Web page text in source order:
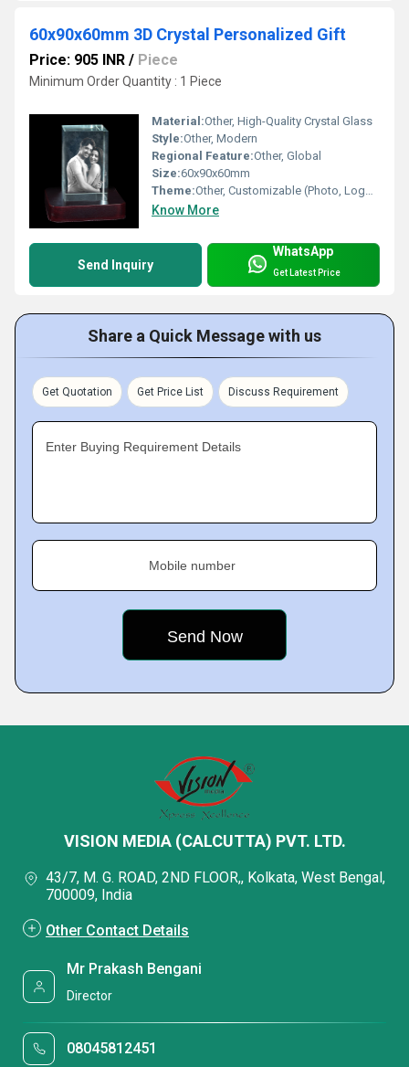
60x90x60mm 3D Crystal Personalized Gift
Price: 905 INR / Piece
Minimum Order Quantity : 1 Piece
Material:Other, High-Quality Crystal Glass
Style:Other, Modern
Regional Feature:Other, Global
Size:60x90x60mm
Theme:Other, Customizable (Photo, Logo, Text)
Know More
Send Inquiry
WhatsApp
Get Latest Price
Share a Quick Message with us
Get Quotation Get Price List Discuss Requirement
Enter Buying Requirement Details
Mobile number
VISION MEDIA (CALCUTTA) PVT. LTD.
43/7, M. G. ROAD, 2ND FLOOR,, Kolkata, West Bengal,
700009, India
Other Contact Details
Mr Prakash Bengani
Director
08045812451